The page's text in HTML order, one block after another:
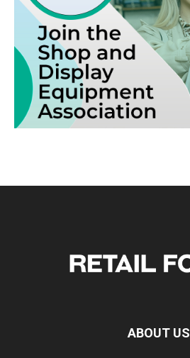
ABOUT US